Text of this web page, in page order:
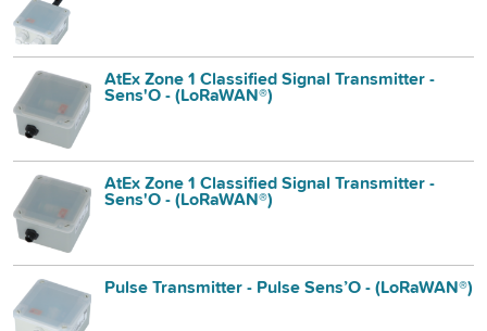
AtEx Zone 1 Classified Signal Transmitter -
Sens'O - (LoRaWAN®)
AtEx Zone 1 Classified Signal Transmitter -
Sens'O - (LoRaWAN®)
Pulse Transmitter - Pulse Sens’O - (LoRaWAN®)